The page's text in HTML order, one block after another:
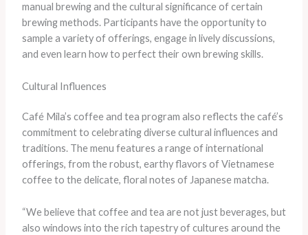
manual brewing and the cultural significance of certain
brewing methods. Participants have the opportunity to
sample a variety of offerings, engage in lively discussions,
and even learn how to perfect their own brewing skills.
Cultural Influences
Café Mila’s coffee and tea program also reflects the café’s
commitment to celebrating diverse cultural influences and
traditions. The menu features a range of international
offerings, from the robust, earthy flavors of Vietnamese
coffee to the delicate, floral notes of Japanese matcha.
“We believe that coffee and tea are not just beverages, but
also windows into the rich tapestry of cultures around the